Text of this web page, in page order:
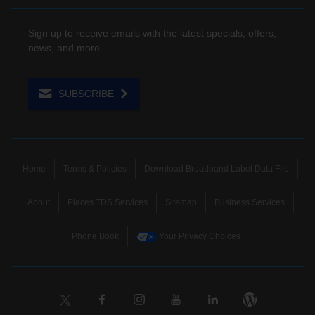
Sign up to receive emails with the latest specials, offers,
news, and more.
SUBSCRIBE
Home Terms & Policies Download Broadband Label Data File
About Places TDS Services Sitemap Business Services
Phone Book Your Privacy Choices